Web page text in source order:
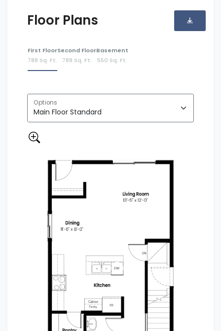
Floor Plans
First Floor
788 Sq. Ft.
Second Floor
788 Sq. Ft.
Basement
550 Sq. Ft.
Options